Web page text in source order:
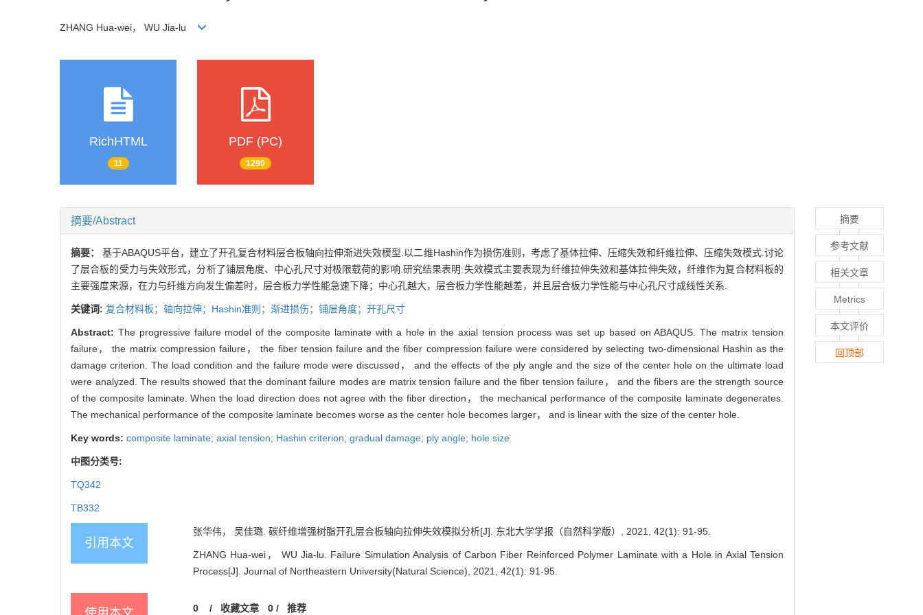
ZHANG Hua-wei， WU Jia-lu
RichHTML
11
PDF (PC)
1290
摘要/Abstract
摘要：基于ABAQUS平台，建立了开孔复合材料层合板轴向拉伸渐进失效模型.以二维Hashin作为损伤准则，考虑了基体拉伸、压缩失效和纤维拉伸、压缩失效模式.讨论
了层合板的受力与失效形式，分析了铺层角度、中心孔尺寸对极限载荷的影响.研究结果表明:失效模式主要表现为纤维拉伸失效和基体拉伸失效，纤维作为复合材料板的
主要强度来源，在力与纤维方向发生偏差时，层合板力学性能急速下降；中心孔越大，层合板力学性能越差，并且层合板力学性能与中心孔尺寸成线性关系.
关键词: 复合材料板；轴向拉伸；Hashin准则；渐进损伤；铺层角度；开孔尺寸
Abstract: The progressive failure model of the composite laminate with a hole in the axial tension process was set up based on ABAQUS. The matrix tension
failure， the matrix compression failure， the fiber tension failure and the fiber compression failure were considered by selecting two-dimensional Hashin as the
damage criterion. The load condition and the failure mode were discussed， and the effects of the ply angle and the size of the center hole on the ultimate load
were analyzed. The results showed that the dominant failure modes are matrix tension failure and the fiber tension failure， and the fibers are the strength source
of the composite laminate. When the load direction does not agree with the fiber direction， the mechanical performance of the composite laminate degenerates.
The mechanical performance of the composite laminate becomes worse as the center hole becomes larger， and is linear with the size of the center hole.
Key words: composite laminate; axial tension; Hashin criterion; gradual damage; ply angle; hole size
中图分类号:
TQ342
TB332
引用本文
张华伟， 吴佳璐. 碳纤维增强树脂开孔层合板轴向拉伸失效模拟分析[J]. 东北大学学报（自然科学版）, 2021, 42(1): 91-95.
ZHANG Hua-wei， WU Jia-lu. Failure Simulation Analysis of Carbon Fiber Reinforced Polymer Laminate with a Hole in Axial Tension
Process[J]. Journal of Northeastern University(Natural Science), 2021, 42(1): 91-95.
0 / 收藏文章 0/ 推荐
摘要
参考文献
相关文章
Metrics
本文评价
回顶部